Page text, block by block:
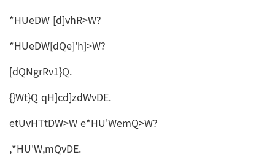
*HUeDW [d]vhR>W?
*HUeDW[dQe]'h]>W?
[dQNgrRv1}Q.
{}Wt}Q qH]cd]zdWvDE.
etUvHTtDW>W e*HU'WemQ>W?
,*HU'W,mQvDE.